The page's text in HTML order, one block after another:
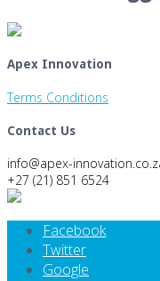
Apex Innovation
Terms Conditions
Contact Us
info@apex-
+27 (21) 851 6524
Facebook
Twitter
Google